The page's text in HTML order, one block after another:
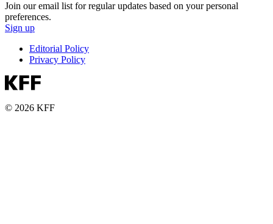
Join our email list for regular updates based on your personal
preferences.
Sign up
Editorial Policy
Privacy Policy
© 2026 KFF